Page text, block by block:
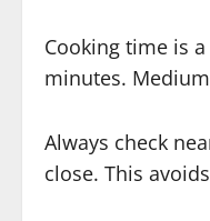
Cooking time is
minutes.
Always check
close. This